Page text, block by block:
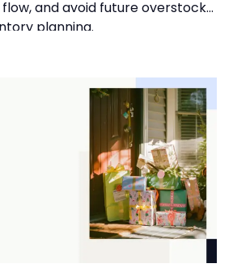
and avoid future overstocks
planning.